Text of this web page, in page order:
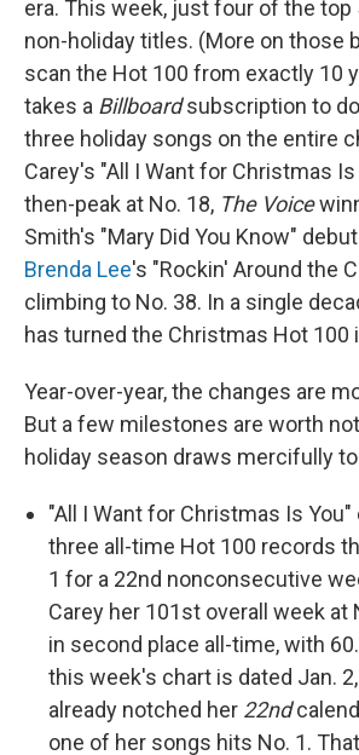
era. This week, just four of the top
non-holiday titles. (More on those
scan the Hot 100 from exactly 10
takes a Billboardsubscription to
three holiday songs on the entire
Carey's "All I Want for Christmas
then-peak at No. 18, The Voice
Smith's "Mary Did You Know"
Brenda Lee's "Rockin' Around the
climbing to No. 38. In a single
has turned the Christmas Hot 100
Year-over-year, the changes are
But a few milestones are worth
holiday season draws mercifully
"All I Want for Christmas Is
three all-time Hot 100 records
1 for a 22nd nonconsecutive
Carey her 101st overall week at
in second place all-time, with
this week's chart is dated Jan.
already notched her 22nd
one of her songs hits No. 1.